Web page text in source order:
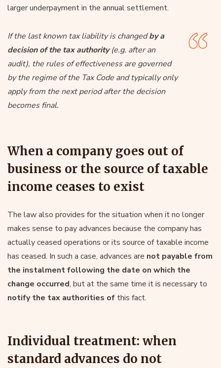
larger underpayment in the annual settlement.
If the last known tax liability is changedby a
decision of the tax authority(e.g. after an
audit), the rules of effectiveness are governed
by the regime of the Tax Code and typically only
apply from the next period after the decision
becomes final.
When a company goes out of
business or the source of taxable
income ceases to exist
The law also provides for the situation when it no longer
makes sense to pay advances because the company has
actually ceased operations or its source of taxable income
has ceased. In such a case, advances are not payable from
the instalment following the date on which the
change occurred, but at the same time it is necessary to
notify the tax authorities of this fact.
Individual treatment: when
standard advances do not